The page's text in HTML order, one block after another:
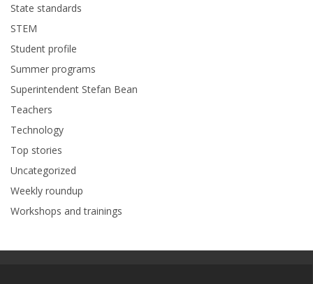
State standards
STEM
Student profile
Summer programs
Superintendent Stefan Bean
Teachers
Technology
Top stories
Uncategorized
Weekly roundup
Workshops and trainings